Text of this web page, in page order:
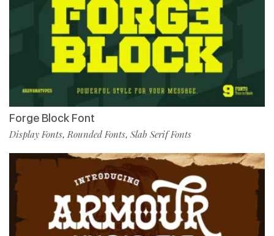
Forge Block Font
Display Fonts,Rounded Fonts, Slab Serif Fonts